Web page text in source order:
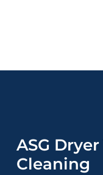
ASG
Cleaning